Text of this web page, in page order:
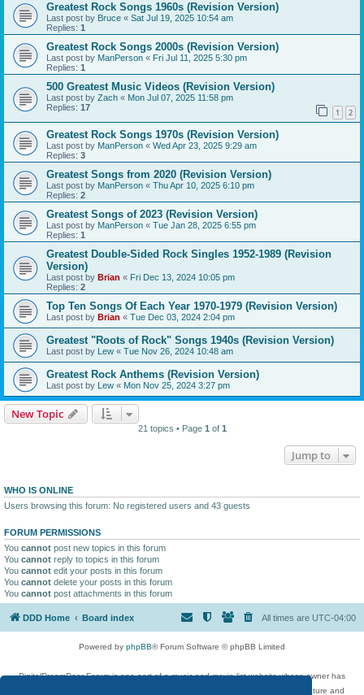
Greatest Rock Songs 1960s (Revision Version)
Last post by Bruce « Sat Jul 19, 2025 10:54 am
Replies: 1
Greatest Rock Songs 2000s (Revision Version)
Last post by ManPerson « Fri Jul 11, 2025 5:30 pm
Replies: 1
500 Greatest Music Videos (Revision Version)
Last post by Zach « Mon Jul 07, 2025 11:58 pm
Replies: 17 1 2
Greatest Rock Songs 1970s (Revision Version)
Last post by ManPerson « Wed Apr 23, 2025 9:29 am
Replies: 3
Greatest Songs from 2020 (Revision Version)
Last post by ManPerson « Thu Apr 10, 2025 6:10 pm
Replies: 2
Greatest Songs of 2023 (Revision Version)
Last post by ManPerson « Tue Jan 28, 2025 6:55 pm
Replies: 1
Greatest Double-Sided Rock Singles 1952-1989 (Revision
Version)
Last post by Brian « Fri Dec 13, 2024 10:05 pm
Replies: 2
Top Ten Songs Of Each Year 1970-1979 (Revision Version)
Last post by Brian « Tue Dec 03, 2024 2:04 pm
Greatest "Roots of Rock" Songs 1940s (Revision Version)
Last post by Lew « Tue Nov 26, 2024 10:48 am
Greatest Rock Anthems (Revision Version)
Last post by Lew « Mon Nov 25, 2024 3:27 pm
New Topic
21 topics • Page 1 of 1
Jump to
WHO IS ONLINE
Users browsing this forum: No registered users and 43 guests
FORUM PERMISSIONS
You cannot post new topics in this forum
You cannot reply to topics in this forum
You cannot edit your posts in this forum
You cannot delete your posts in this forum
You cannot post attachments in this forum
DDD Home Board index All times are UTC-04:00
Powered by phpBB® Forum Software © phpBB Limited
DigitalDreamDoor Forum is one part of a music and movie list website whose owner has
given its visitors the privilege to discuss music, movies, video games, and literature and